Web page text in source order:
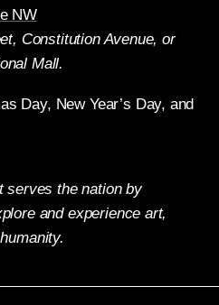
NW
Constitution Avenue, or
Mall.
Day, New Year’s Day, and
serves the nation by
and experience art,